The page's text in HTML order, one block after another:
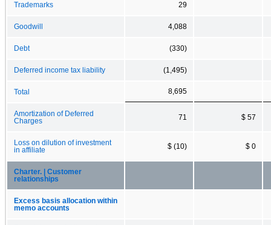
Trademarks 29
Goodwill 4,088
Debt (330)
Deferred income tax liability (1,495)
Total 8,695
Amortization of Deferred
Charges
71 $ 57
Loss on dilution of investment
in affiliate
$ (10) $ 0
Charter. | Customer
relationships
Excess basis allocation within
memo accounts